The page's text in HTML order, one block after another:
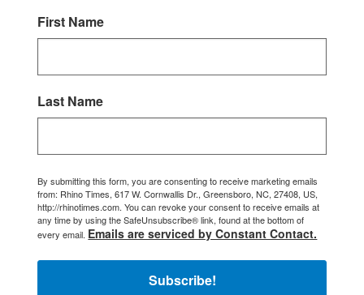
First Name
Last Name
By submitting this form, you are consenting to receive marketing emails
from: Rhino Times, 617 W. Cornwallis Dr., Greensboro, NC, 27408, US,
http://rhinotimes.com. You can revoke your consent to receive emails at
any time by using the SafeUnsubscribe® link, found at the bottom of
every email. Emails are serviced by Constant Contact.
Subscribe!